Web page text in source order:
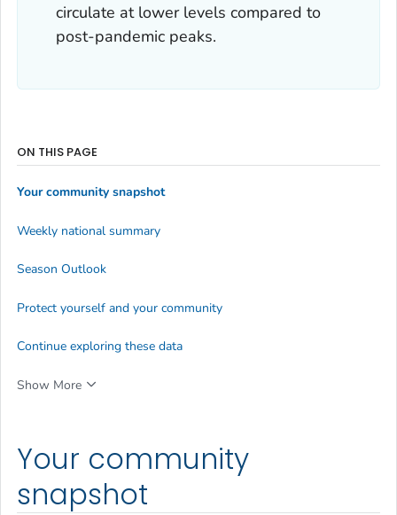
circulate at lower levels compared to
post-pandemic peaks.
Your community
snapshot
ON THIS PAGE
Your community snapshot
Weekly national summary
Season Outlook
Protect yourself and your community
Continue exploring these data
Show More